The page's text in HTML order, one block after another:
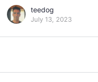
teedog
July 13, 2023